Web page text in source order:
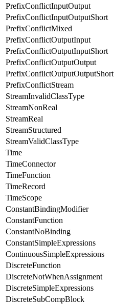
PrefixConflictInputOutput
PrefixConflictInputOutputShort
PrefixConflictMixed
PrefixConflictOutputInput
PrefixConflictOutputInputShort
PrefixConflictOutputOutput
PrefixConflictOutputOutputShort
PrefixConflictStream
StreamInvalidClassType
StreamNonReal
StreamReal
StreamStructured
StreamValidClassType
Time
TimeConnector
TimeFunction
TimeRecord
TimeScope
ConstantBindingModifier
ConstantFunction
ConstantNoBinding
ConstantSimpleExpressions
ContinuousSimpleExpressions
DiscreteFunction
DiscreteNotWhenAssignment
DiscreteSimpleExpressions
DiscreteSubCompBlock